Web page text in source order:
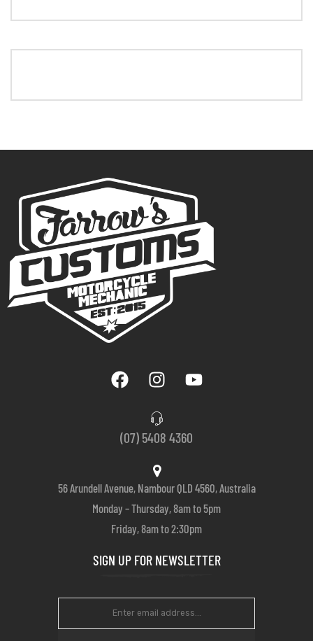
(07) 5408 4360
56 Arundell Avenue, Nambour QLD 4560, Australia
Monday – Thursday, 8am to 5pm
Friday, 8am to 2:30pm
SIGN UP FOR NEWSLETTER